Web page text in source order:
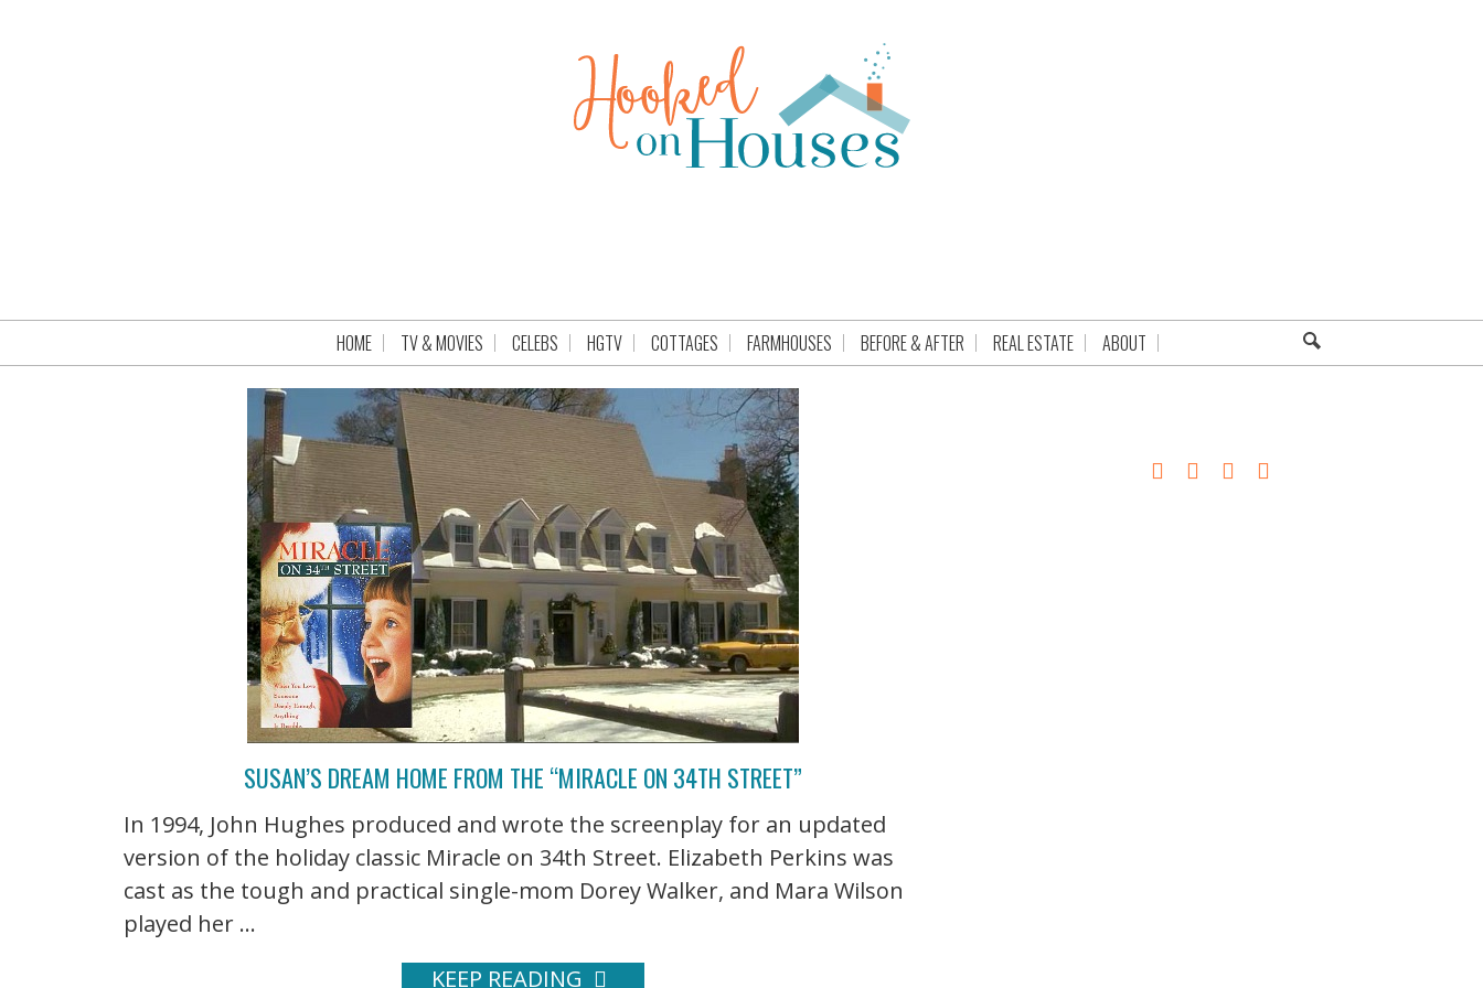
HOME TV & MOVIES CELEBS HGTV COTTAGES FARMHOUSES BEFORE & AFTER REAL ESTATE ABOUT
SUSAN’S DREAM HOME FROM THE “MIRACLE ON 34TH STREET”
In 1994, John Hughes produced and wrote the screenplay for an updated
version of the holiday classic Miracle on 34th Street. Elizabeth Perkins was
cast as the tough and practical single-mom Dorey Walker, and Mara Wilson
played her ...
KEEP READING